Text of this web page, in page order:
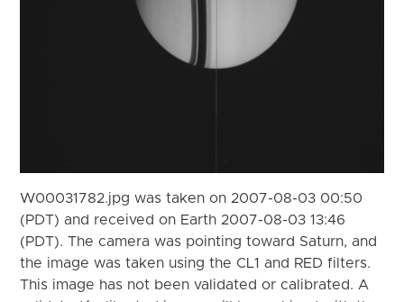
W00031782.jpg was taken on 2007-08-03 00:50
(PDT) and received on Earth 2007-08-03 13:46
(PDT). The camera was pointing toward Saturn, and
the image was taken using the CL1 and RED filters.
This image has not been validated or calibrated. A